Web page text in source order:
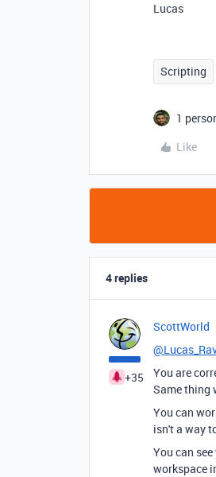
Lucas
Scripting
1
Like
4 replies
+35
ScottWorld
You are
Same thing
You can
isn't a way
You can
workspace